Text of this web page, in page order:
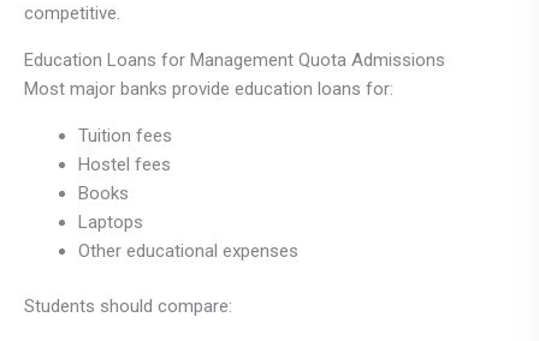
competitive.
Education Loans for Management Quota Admissions
Most major banks provide education loans for:
Tuition fees
Hostel fees
Books
Laptops
Other educational expenses
Students should compare: